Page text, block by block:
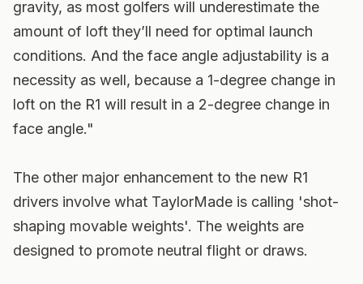
gravity, as most golfers will underestimate the
amount of loft they’ll need for optimal launch
conditions. And the face angle adjustability is a
necessity as well, because a 1-degree change in
loft on the R1 will result in a 2-degree change in
face angle."
The other major enhancement to the new R1
drivers involve what TaylorMade is calling 'shot-
shaping movable weights'. The weights are
designed to promote neutral flight or draws.